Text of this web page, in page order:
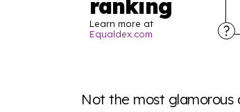
ranking
Learn more at
Equaldex.com
a look or a sentence.
Not the most glamorous